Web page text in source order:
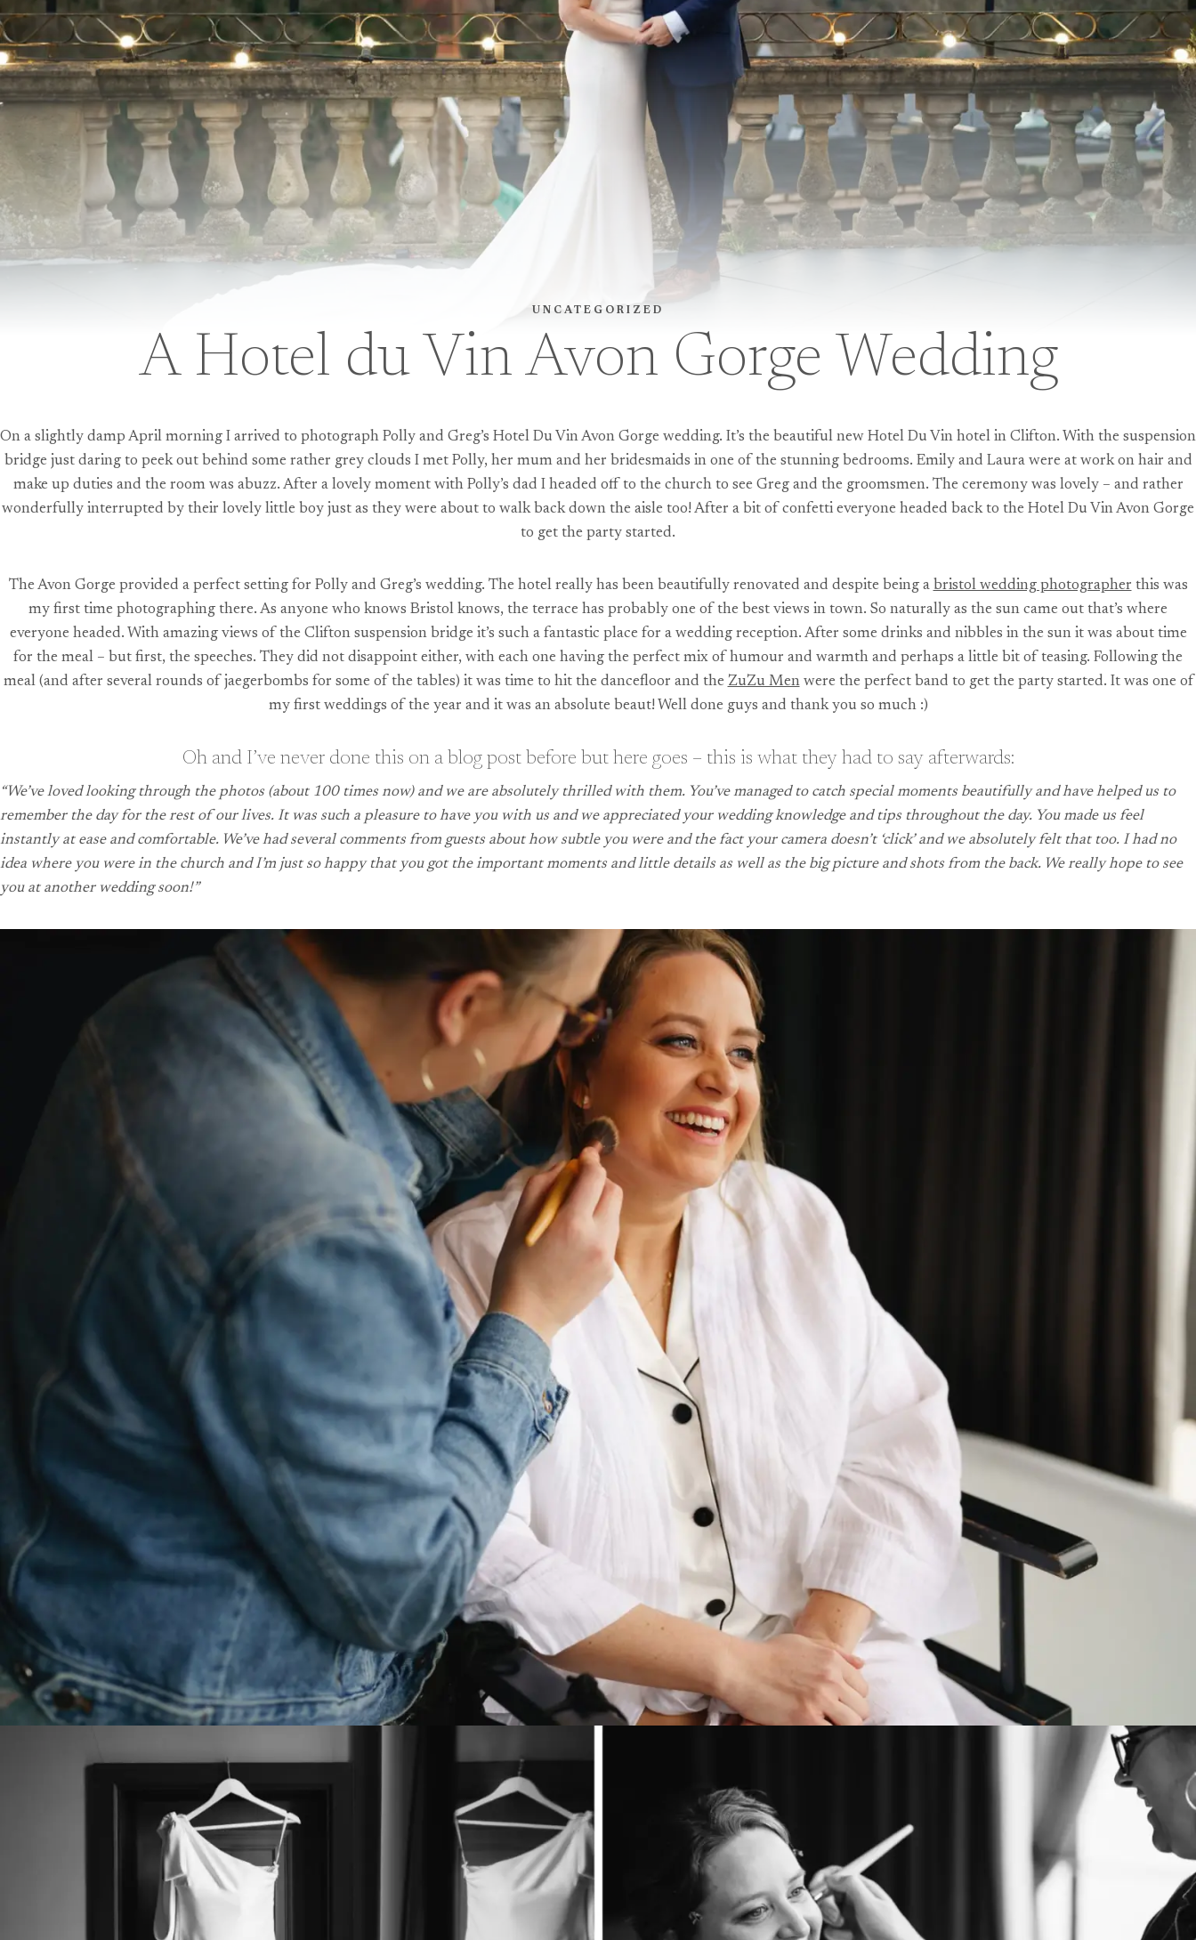
UNCATEGORIZED
A Hotel du Vin Avon Gorge Wedding
On a slightly damp April morning I arrived to photograph Polly and Greg’s Hotel Du Vin Avon Gorge wedding. It’s the beautiful new Hotel Du Vin hotel in Clifton. With the suspension
bridge just daring to peek out behind some rather grey clouds I met Polly, her mum and her bridesmaids in one of the stunning bedrooms. Emily and Laura were at work on hair and
make up duties and the room was abuzz. After a lovely moment with Polly’s dad I headed off to the church to see Greg and the groomsmen. The ceremony was lovely – and rather
wonderfully interrupted by their lovely little boy just as they were about to walk back down the aisle too! After a bit of confetti everyone headed back to the Hotel Du Vin Avon Gorge
to get the party started.
The Avon Gorge provided a perfect setting for Polly and Greg’s wedding. The hotel really has been beautifully renovated and despite being a bristol wedding photographer this was
my first time photographing there. As anyone who knows Bristol knows, the terrace has probably one of the best views in town. So naturally as the sun came out that’s where
everyone headed. With amazing views of the Clifton suspension bridge it’s such a fantastic place for a wedding reception. After some drinks and nibbles in the sun it was about time
for the meal – but first, the speeches. They did not disappoint either, with each one having the perfect mix of humour and warmth and perhaps a little bit of teasing. Following the
meal (and after several rounds of jaegerbombs for some of the tables) it was time to hit the dancefloor and the ZuZu Menwere the perfect band to get the party started. It was one of
my first weddings of the year and it was an absolute beaut! Well done guys and thank you so much :)
Oh and I’ve never done this on a blog post before but here goes – this is what they had to say afterwards:
“We’ve loved looking through the photos (about 100 times now) and we are absolutely thrilled with them. You’ve managed to catch special moments beautifully and have helped us to
remember the day for the rest of our lives. It was such a pleasure to have you with us and we appreciated your wedding knowledge and tips throughout the day. You made us feel
instantly at ease and comfortable. We’ve had several comments from guests about how subtle you were and the fact your camera doesn’t ‘click’ and we absolutely felt that too. I had no
idea where you were in the church and I’m just so happy that you got the important moments and little details as well as the big picture and shots from the back. We really hope to see
you at another wedding soon!”